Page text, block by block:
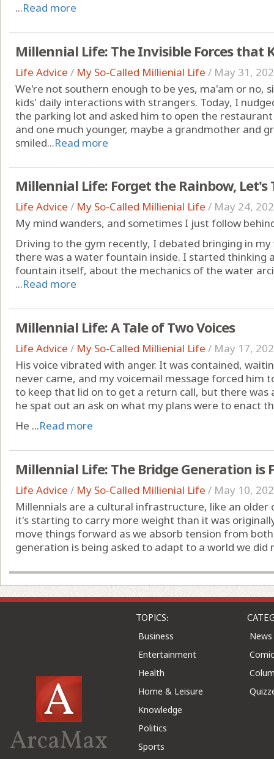
...Read more
Millennial Life: The Invisible Forces that
Life Advice / My So-Called Millienial Life / May 31,
We're not southern enough to be yes, ma'am or no,
kids' daily interactions with strangers. Today, I
the parking lot and asked him to open the
and one much younger, maybe a grandmother and
smiled...Read more
Millennial Life: Forget the Rainbow, Let's
Life Advice / My So-Called Millienial Life / May 24,
My mind wanders, and sometimes I just follow
Driving to the gym recently, I debated bringing in
there was a water fountain inside. I started thinking
fountain itself, about the mechanics of the water
...Read more
Millennial Life: A Tale of Two Voices
Life Advice / My So-Called Millienial Life / May 17,
His voice vibrated with anger. It was contained,
never came, and my voicemail message forced him
to keep that lid on to get a return call, but there was
he spat out an ask on what my plans were to enact
He ...Read more
Millennial Life: The Bridge Generation is
Life Advice / My So-Called Millienial Life / May 10,
Millennials are a cultural infrastructure, like an older
it's starting to carry more weight than it was
move things forward as we absorb tension from
generation is being asked to adapt to a world we did
ArcaMax
TOPICS:
Business
Entertainment
Health
Home & Leisure
Knowledge
Politics
Sports
News